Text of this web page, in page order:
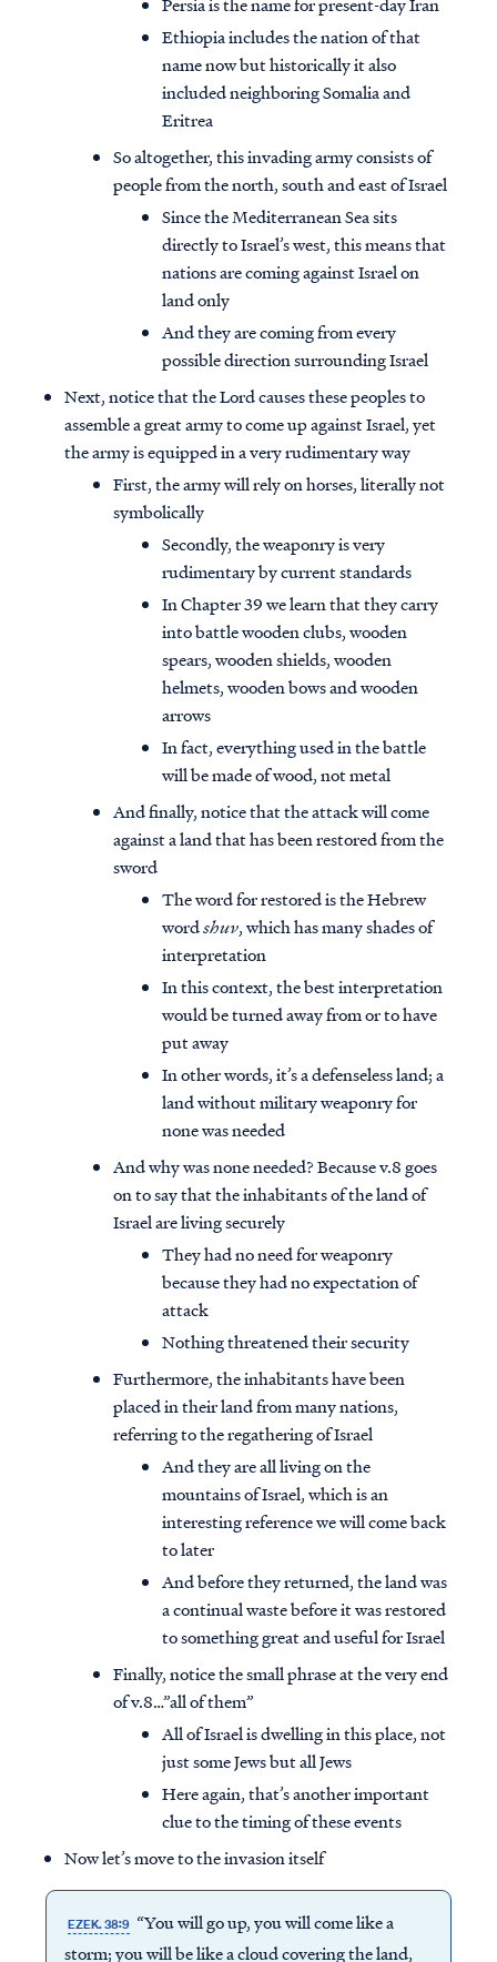
Ethiopia includes the nation of that
name now but historically it also
included neighboring Somalia and
Eritrea
So altogether, this invading army consists of
people from the north, south and east of Israel
Since the Mediterranean Sea sits
directly to Israel’s west, this means that
nations are coming against Israel on
land only
And they are coming from every
possible direction surrounding Israel
Next, notice that the Lord causes these peoples to
assemble a great army to come up against Israel, yet
the army is equipped in a very rudimentary way
First, the army will rely on horses, literally not
symbolically
Secondly, the weaponry is very
rudimentary by current standards
In Chapter 39 we learn that they carry
into battle wooden clubs, wooden
spears, wooden shields, wooden
helmets, wooden bows and wooden
arrows
In fact, everything used in the battle
will be made of wood, not metal
And finally, notice that the attack will come
against a land that has been restored from the
sword
The word for restored is the Hebrew
wordshuv, which has many shades of
interpretation
In this context, the best interpretation
would be turned away from or to have
put away
In other words, it’s a defenseless land; a
land without military weaponry for
none was needed
And why was none needed? Because v.8 goes
on to say that the inhabitants of the land of
Israel are living securely
They had no need for weaponry
because they had no expectation of
attack
Nothing threatened their security
Furthermore, the inhabitants have been
placed in their land from many nations,
referring to the regathering of Israel
And they are all living on the
mountains of Israel, which is an
interesting reference we will come back
to later
And before they returned, the land was
a continual waste before it was restored
to something great and useful for Israel
Finally, notice the small phrase at the very end
of v.8…”all of them”
All of Israel is dwelling in this place, not
just some Jews but all Jews
Here again, that’s another important
clue to the timing of these events
Now let’s move to the invasion itself
EZEK. 38:9 “You will go up, you will come like a
storm; you will be like a cloud covering the land,